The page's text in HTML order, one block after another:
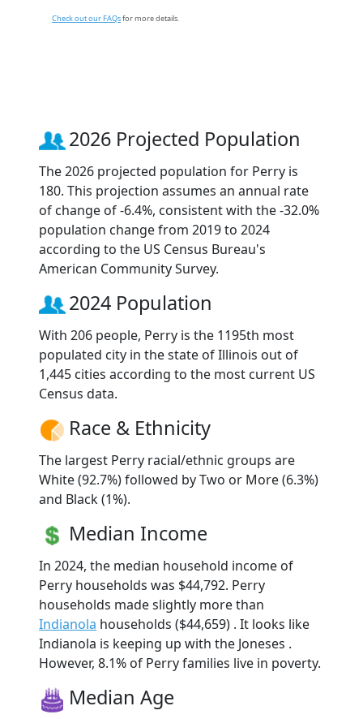
Check out our FAQsfor more details.
2026 Projected Population
The 2026 projected population for Perry is
180. This projection assumes an annual rate
of change of -6.4%, consistent with the -32.0%
population change from 2019 to 2024
according to the US Census Bureau's
American Community Survey.
2024 Population
With 206 people, Perry is the 1195th most
populated city in the state of Illinois out of
1,445 cities according to the most current US
Census data.
Race & Ethnicity
The largest Perry racial/ethnic groups are
White (92.7%) followed by Two or More (6.3%)
and Black (1%).
Median Income
In 2024, the median household income of
Perry households was $44,792. Perry
households made slightly more than
Indianola households ($44,659) . It looks like
Indianola is keeping up with the Joneses .
However, 8.1% of Perry families live in poverty.
Median Age